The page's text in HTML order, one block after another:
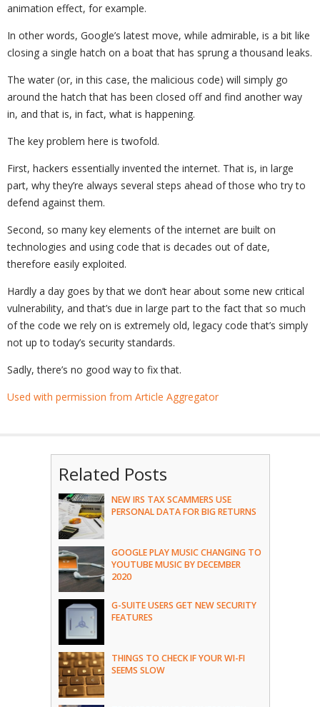
animation effect, for example.
In other words, Google’s latest move, while admirable, is a bit like
closing a single hatch on a boat that has sprung a thousand leaks.
The water (or, in this case, the malicious code) will simply go
around the hatch that has been closed off and find another way
in, and that is, in fact, what is happening.
The key problem here is twofold.
First, hackers essentially invented the internet. That is, in large
part, why they’re always several steps ahead of those who try to
defend against them.
Second, so many key elements of the internet are built on
technologies and using code that is decades out of date,
therefore easily exploited.
Hardly a day goes by that we don’t hear about some new critical
vulnerability, and that’s due in large part to the fact that so much
of the code we rely on is extremely old, legacy code that’s simply
not up to today’s security standards.
Sadly, there’s no good way to fix that.
Used with permission from Article Aggregator
Related Posts
NEW IRS TAX SCAMMERS USE
PERSONAL DATA FOR BIG RETURNS
GOOGLE PLAY MUSIC CHANGING TO
YOUTUBE MUSIC BY DECEMBER
2020
G-SUITE USERS GET NEW SECURITY
FEATURES
THINGS TO CHECK IF YOUR WI-FI
SEEMS SLOW